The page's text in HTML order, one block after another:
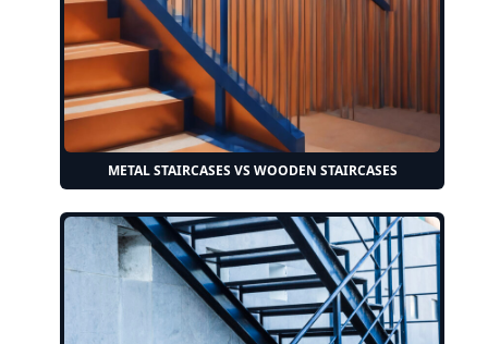
METAL STAIRCASES VS WOODEN STAIRCASES